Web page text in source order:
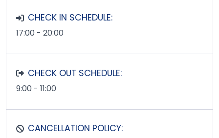
CHECK IN SCHEDULE:
17:00 - 20:00
CHECK OUT SCHEDULE:
9:00 - 11:00
CANCELLATION POLICY: